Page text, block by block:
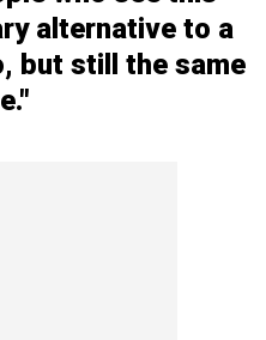
alternative to a
but still the same